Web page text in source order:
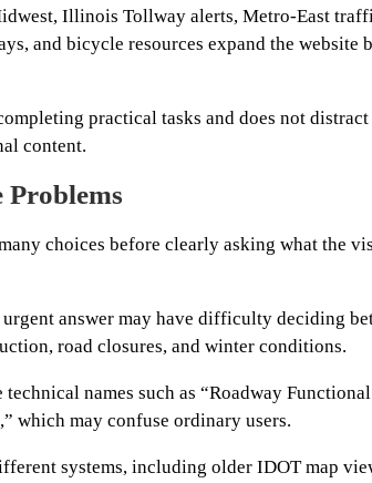
Illinois Tollway alerts, Metro-East
and bicycle resources expand the website
practical tasks and does not
content.
Problems
choices before clearly asking what the
answer may have difficulty deciding
road closures, and winter conditions.
names such as “Roadway
which may confuse ordinary users.
systems, including older IDOT map